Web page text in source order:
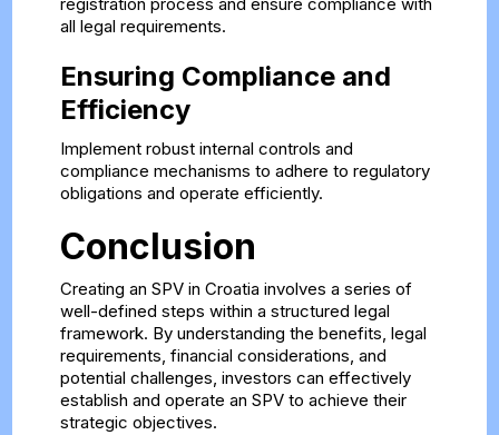
registration process and ensure compliance with
all legal requirements.
Ensuring Compliance and
Efficiency
Implement robust internal controls and
compliance mechanisms to adhere to regulatory
obligations and operate efficiently.
Conclusion
Creating an SPV in Croatia involves a series of
well-defined steps within a structured legal
framework. By understanding the benefits, legal
requirements, financial considerations, and
potential challenges, investors can effectively
establish and operate an SPV to achieve their
strategic objectives.